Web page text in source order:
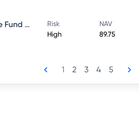
ICICI Prudential Balanced Advantage Fund - Direct Plan - Growth
Risk
High
NAV
89.75
1 2 3 4 5